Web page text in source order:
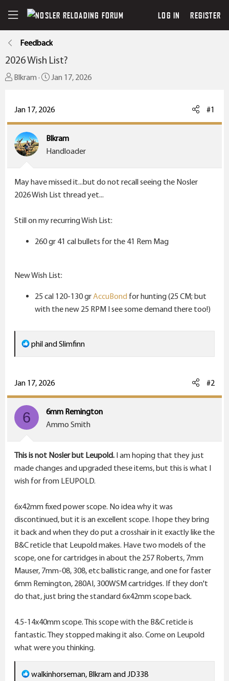
LOG IN REGISTER
Feedback
2026 Wish List?
T
e
a
d
s
t
a
r
e
Blkram
S
r
t
d
a
t
e
Jan 17, 2026
Jan 17, 2026 #1
Blkram
Handloader
May have missed it...but do not recall seeing the Nosler
2026 Wish List thread yet...
Still on my recurring Wish List:
260 gr 41 cal bullets for the 41 Rem Mag
New Wish List:
25 cal 120-130 grAccuBond for hunting (25 CM; but
with the new 25 RPM I see some demand there too!)
R
e
c
t
i
:
philandSlimfinn
Jan 17, 2026 #2
6
6mm Remington
Ammo Smith
This is not Nosler but Leupold. I am hoping that they just
made changes and upgraded these items, but this is what I
wish for from LEUPOLD.
6x42mm fixed power scope. No idea why it was
discontinued, but it is an excellent scope. I hope they bring
it back and when they do put a crosshair in it exactly like the
B&C reticle that Leupold makes. Have two models of the
scope, one for cartridges in about the 257 Roberts, 7mm
Mauser, 7mm-08, 308, etc ballistic range, and one for faster
6mm Remington, 280AI, 300WSM cartridges. If they don't
do that, just bring the standard 6x42mm scope back.
4.5-14x40mm scope. This scope with the B&C reticle is
fantastic. They stopped making it also. Come on Leupold
what were you thinking.
R
walkinhorseman, BlkramandJD338